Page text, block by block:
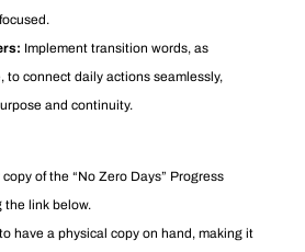
Implement transition words, as
to connect daily actions seamlessly,
and continuity.
of the “No Zero Days” Progress
the link below.
have a physical copy on hand, making it